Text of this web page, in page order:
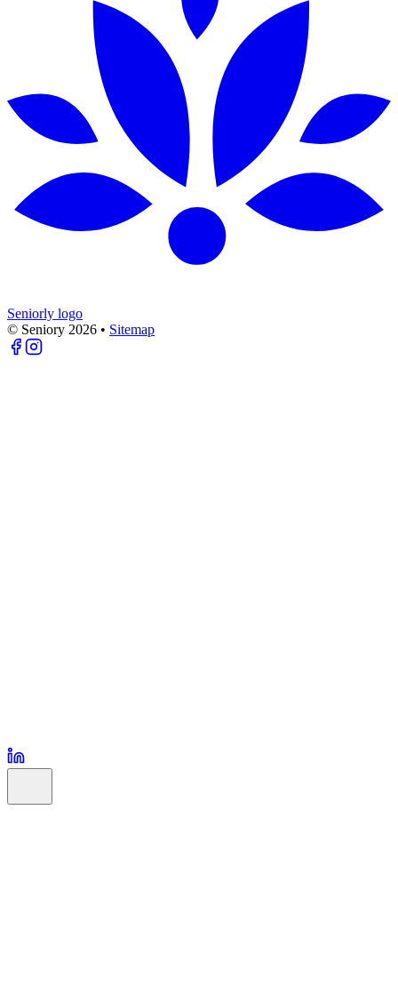
Seniorly logo
© Seniory 2026 • Sitemap